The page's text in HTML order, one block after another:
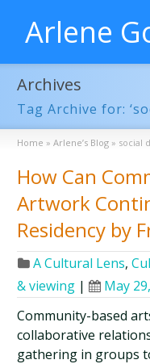
Arlene
Archives
Tag Archive for:
Home » Arlene’s Blog » social
How Can
Artwork
Residency by
A Cultural Lens,
& viewing | May
Community-based
collaborative
gathering in groups